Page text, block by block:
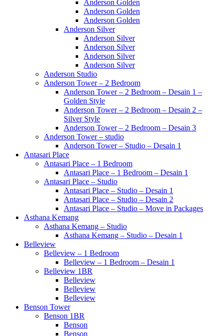
Anderson Golden
Anderson Golden
Anderson Golden
Anderson Silver
Anderson Silver
Anderson Silver
Anderson Silver
Anderson Silver
Anderson Studio
Anderson Tower – 2 Bedroom
Anderson Tower – 2 Bedroom – Desain 1 –
Golden Style
Anderson Tower – 2 Bedroom – Desain 2 –
Silver Style
Anderson Tower – 2 Bedroom – Desain 3
Anderson Tower – studio
Anderson Tower – Studio – Desain 1
Antasari Place
Antasari Place – 1 Bedroom
Antasari Place – 1 Bedroom – Desain 1
Antasari Place – Studio
Antasari Place – Studio – Desain 1
Antasari Place – Studio – Desain 2
Antasari Place – Studio – Move in Packages
Asthana Kemang
Asthana Kemang – Studio
Asthana Kemang – Studio – Desain 1
Belleview
Belleview – 1 Bedroom
Belleview – 1 Bedroom – Desain 1
Belleview 1BR
Belleview
Belleview
Belleview
Benson Tower
Benson 1BR
Benson
Benson